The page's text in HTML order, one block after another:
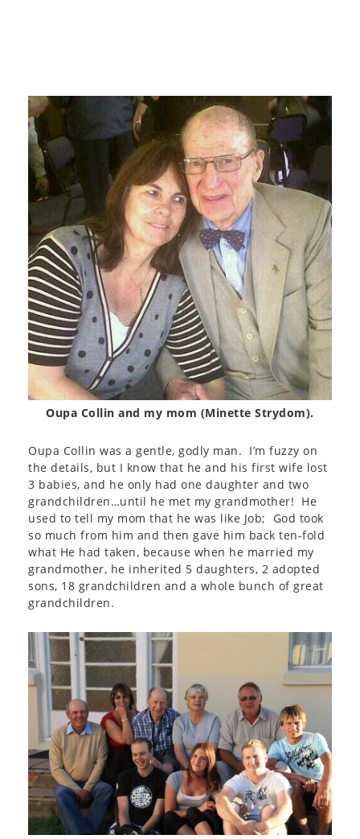
Oupa Collin and my mom (Minette Strydom).
Oupa Collin was a gentle, godly man. I’m fuzzy on
the details, but I know that he and his first wife lost
3 babies, and he only had one daughter and two
grandchildren…until he met my grandmother! He
used to tell my mom that he was like Job; God took
so much from him and then gave him back ten-fold
what He had taken, because when he married my
grandmother, he inherited 5 daughters, 2 adopted
sons, 18 grandchildren and a whole bunch of great
grandchildren.